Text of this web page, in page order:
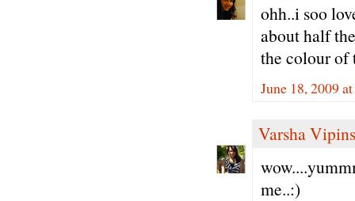
ohh..i soo
about half
the colour of
June 18, 2009
Varsha Vipins
me..:)